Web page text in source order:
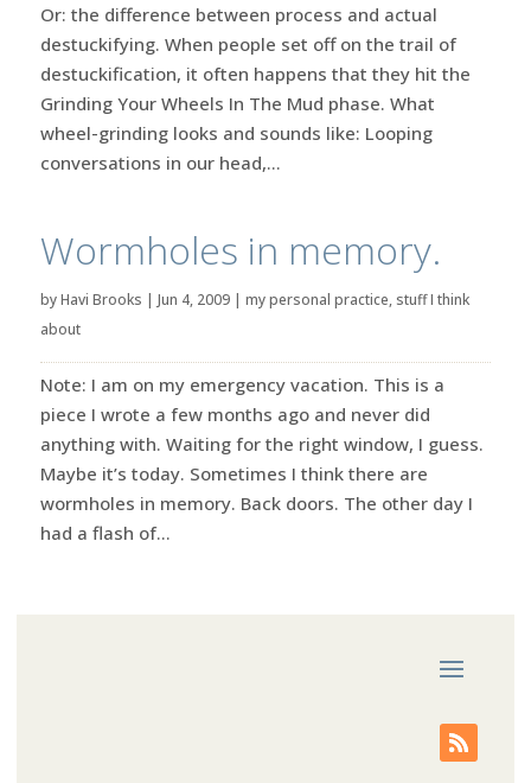
Or: the difference between process and actual
destuckifying. When people set off on the trail of
destuckification, it often happens that they hit the
Grinding Your Wheels In The Mud phase. What
wheel-grinding looks and sounds like: Looping
conversations in our head,...
Wormholes in memory.
byHavi Brooks | Jun 4, 2009| my personal practice, stuff I think
about
Note: I am on my emergency vacation. This is a
piece I wrote a few months ago and never did
anything with. Waiting for the right window, I guess.
Maybe it’s today. Sometimes I think there are
wormholes in memory. Back doors. The other day I
had a flash of...